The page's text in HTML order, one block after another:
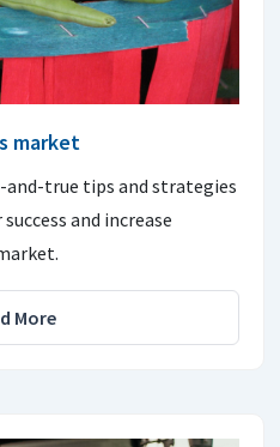
market
true tips and strategies
and increase
More